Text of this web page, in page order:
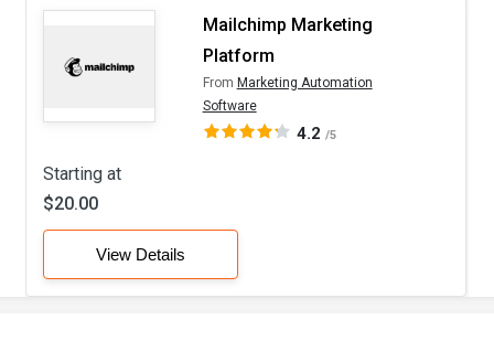
Mailchimp Marketing
Platform
From Marketing Automation
Software
4.2 /5
Starting at
$20.00
View Details